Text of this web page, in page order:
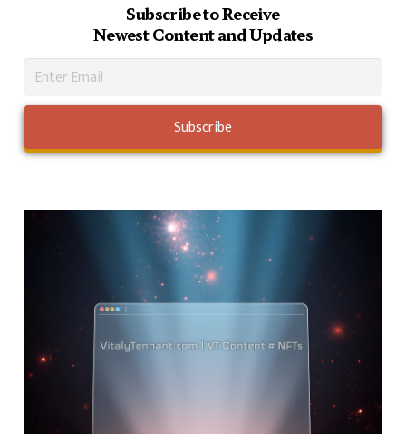
Subscribe to Receive
Newest Content and Updates